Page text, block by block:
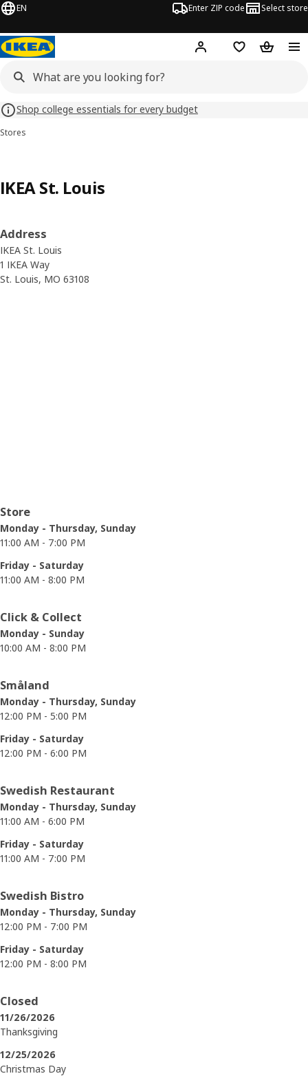
EN Enter ZIP code Select store
Hej! Log in or sign up
Favorites
Shop college essentials for every budget
Stores
IKEA St. Louis
Address
IKEA St. Louis
1 IKEA Way
St. Louis, MO 63108
Opening hours
Store
Monday - Thursday, Sunday
11:00 AM - 7:00 PM
Friday - Saturday
11:00 AM - 8:00 PM
Click & Collect
Monday - Sunday
10:00 AM - 8:00 PM
Småland
Monday - Thursday, Sunday
12:00 PM - 5:00 PM
Friday - Saturday
12:00 PM - 6:00 PM
Swedish Restaurant
Monday - Thursday, Sunday
11:00 AM - 6:00 PM
Friday - Saturday
11:00 AM - 7:00 PM
Swedish Bistro
Monday - Thursday, Sunday
12:00 PM - 7:00 PM
Friday - Saturday
12:00 PM - 8:00 PM
Closed
11/26/2026
Thanksgiving
12/25/2026
Christmas Day